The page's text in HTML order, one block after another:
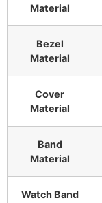
Material
Bezel
Material
Cover
Material
Band
Material
Watch Band